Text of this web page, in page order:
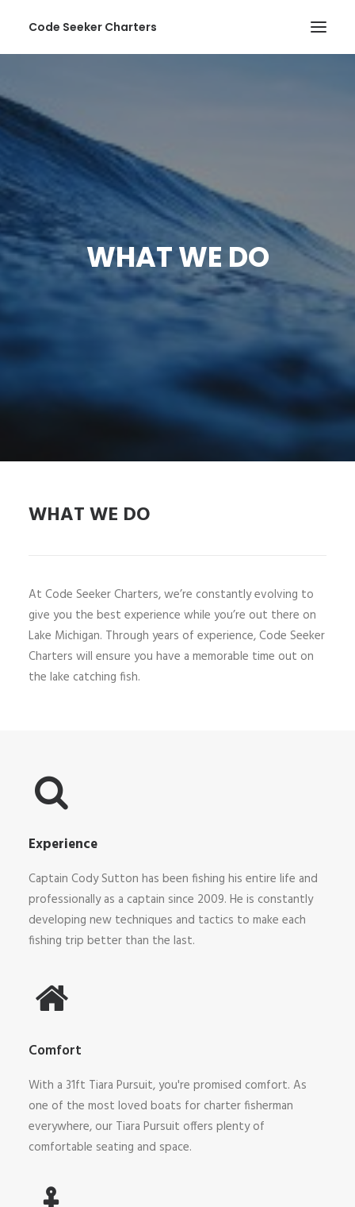
Code Seeker Charters
ABOUT US
SERVICES
CONTACT
SEARCH WHAT WE DO
WHAT WE DO
At Code Seeker Charters, we’re constantly evolving to
give you the best experience while you’re out there on
Lake Michigan. Through years of experience, Code Seeker
Charters will ensure you have a memorable time out on
the lake catching fish.
Experience
Captain CodySutton has been fishing his entire life and
professionally as a captain since 2009. He is constantly
developing new techniques and tactics to make each
fishing trip better than the last.
Comfort
With a 31ft Tiara Pursuit, you're promised comfort. As
one of the most loved boats for charter fisherman
everywhere, our Tiara Pursuit offers plenty of
comfortable seating and space.